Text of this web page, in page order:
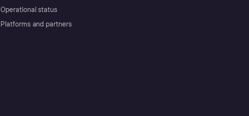
Operational status
Platforms and partners